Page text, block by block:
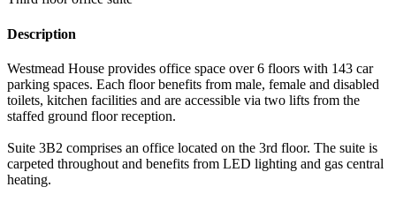
Description
Westmead House provides office space over 6 floors with 143 car
parking spaces. Each floor benefits from male, female and disabled
toilets, kitchen facilities and are accessible via two lifts from the
staffed ground floor reception.
Suite 3B2 comprises an office located on the 3rd floor. The suite is
carpeted throughout and benefits from LED lighting and gas central
heating.